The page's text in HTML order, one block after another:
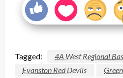
Tagged:
4A West Regional
Evanston Red Devils